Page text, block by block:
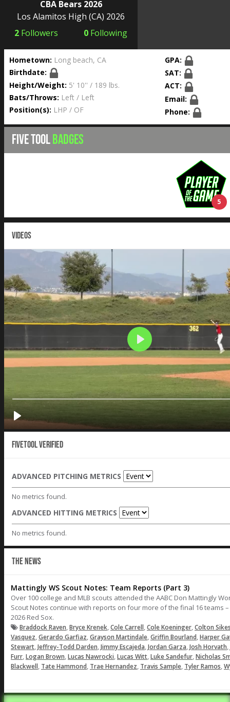
CBA Bears 2026
Los Alamitos High (CA) 2026
2 Followers 0 Following
Hometown: Long beach, CA
Birthdate:
Height/Weight: 5' 10'' / 189 lbs.
Bats/Throws: Left / Left
Position(s): LHP / OF
GPA:
SAT:
ACT:
Email:
Phone:
FIVE TOOLBADGES
5
VIDEOS
Fivetool Verified
ADVANCED PITCHING METRICS
No metrics found.
ADVANCED HITTING METRICS
No metrics found.
THE NEWS
Mattingly WS Scout Notes: Team Reports (Part 3)
Over 100 college and MLB scouts attended the AABC Don Mattingly
Scout Notes continue with reports on four more of the final 16 teams
2026 Red Sox.
Braddock Raven,Bryce Krenek,Cole Carrell,Cole Koeninger,Colton
Vasquez,Gerardo Garfiaz,Grayson Martindale,Griffin Bourland,Harper
Stewart,Jeffrey-Todd Darden,Jimmy Escajeda,Jordan Garza,Josh Horvath,
Furr,Logan Brown,Lucas Nawrocki,Lucas Witt,Luke Sandefur,Nicholas
Blackwell, Tate Hammond, Trae Hernandez, Travis Sample, Tyler Ramos,